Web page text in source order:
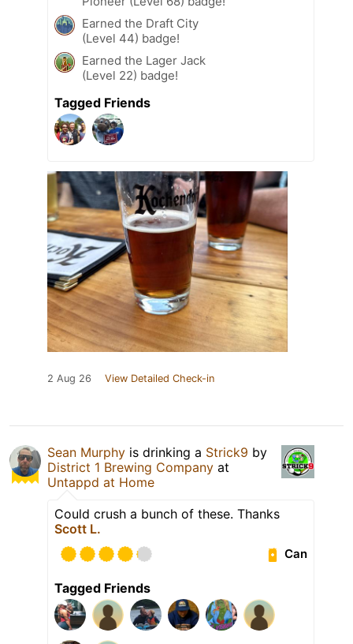
Earned the Draft City
(Level 44) badge!
Earned the Lager Jack
(Level 22) badge!
Tagged Friends
2 Aug 26 View Detailed Check-in
Sean Murphy is drinking a Strick9 by
District 1 Brewing Company at
Untappd at Home
Could crush a bunch of these. Thanks
Scott L.
Can
Tagged Friends